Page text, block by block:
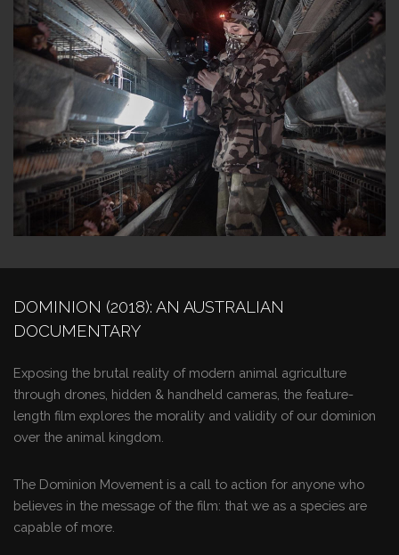
DOMINION (2018): AN AUSTRALIAN
DOCUMENTARY
Exposing the brutal reality of modern animal agriculture
through drones, hidden & handheld cameras, the feature-
length film explores the morality and validity of our dominion
over the animal kingdom.
The Dominion Movement is a call to action for anyone who
believes in the message of the film: that we as a species are
capable of more.